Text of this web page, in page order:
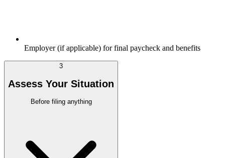
Employer (if applicable) for final paycheck and benefits
3
Assess Your Situation
Before filing anything